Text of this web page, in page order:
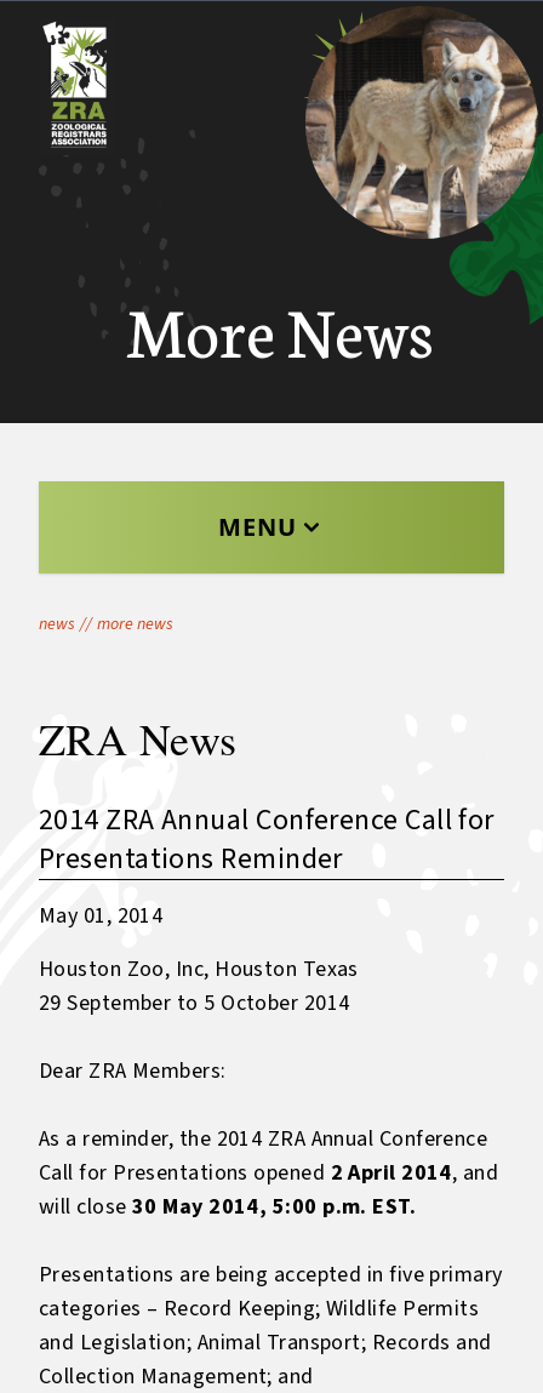
More News
MENU
news // more news
ZRA News
2014 ZRA Annual Conference Call for
Presentations Reminder
May 01, 2014
Houston Zoo, Inc, Houston Texas
29 September to 5 October 2014
Dear ZRA Members:
As a reminder, the 2014 ZRA Annual Conference
Call for Presentations opened 2 April 2014, and
will close 30 May 2014, 5:00 p.m. EST.
Presentations are being accepted in five primary
categories – Record Keeping; Wildlife Permits
and Legislation; Animal Transport; Records and
Collection Management; and